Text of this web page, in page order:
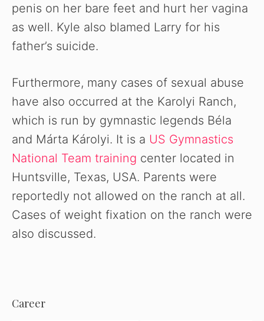
penis on her bare feet and hurt her vagina
as well. Kyle also blamed Larry for his
father’s suicide.
Furthermore, many cases of sexual abuse
have also occurred at the Karolyi Ranch,
which is run by gymnastic legends Béla
and Márta Károlyi. It is a US Gymnastics
National Team training center located in
Huntsville, Texas, USA. Parents were
reportedly not allowed on the ranch at all.
Cases of weight fixation on the ranch were
also discussed.
Career